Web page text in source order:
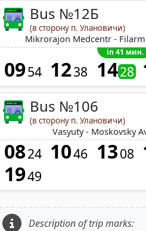
Bus №12Б
(в сторону п. Улановичи)
Mikrorajon Medcentr -
in 41 мин.
0954 1238 1428
Bus №106
(в сторону п. Улановичи)
Vasyuty - Moskovsky
0824 1046 1308
1949
Description of trip marks: